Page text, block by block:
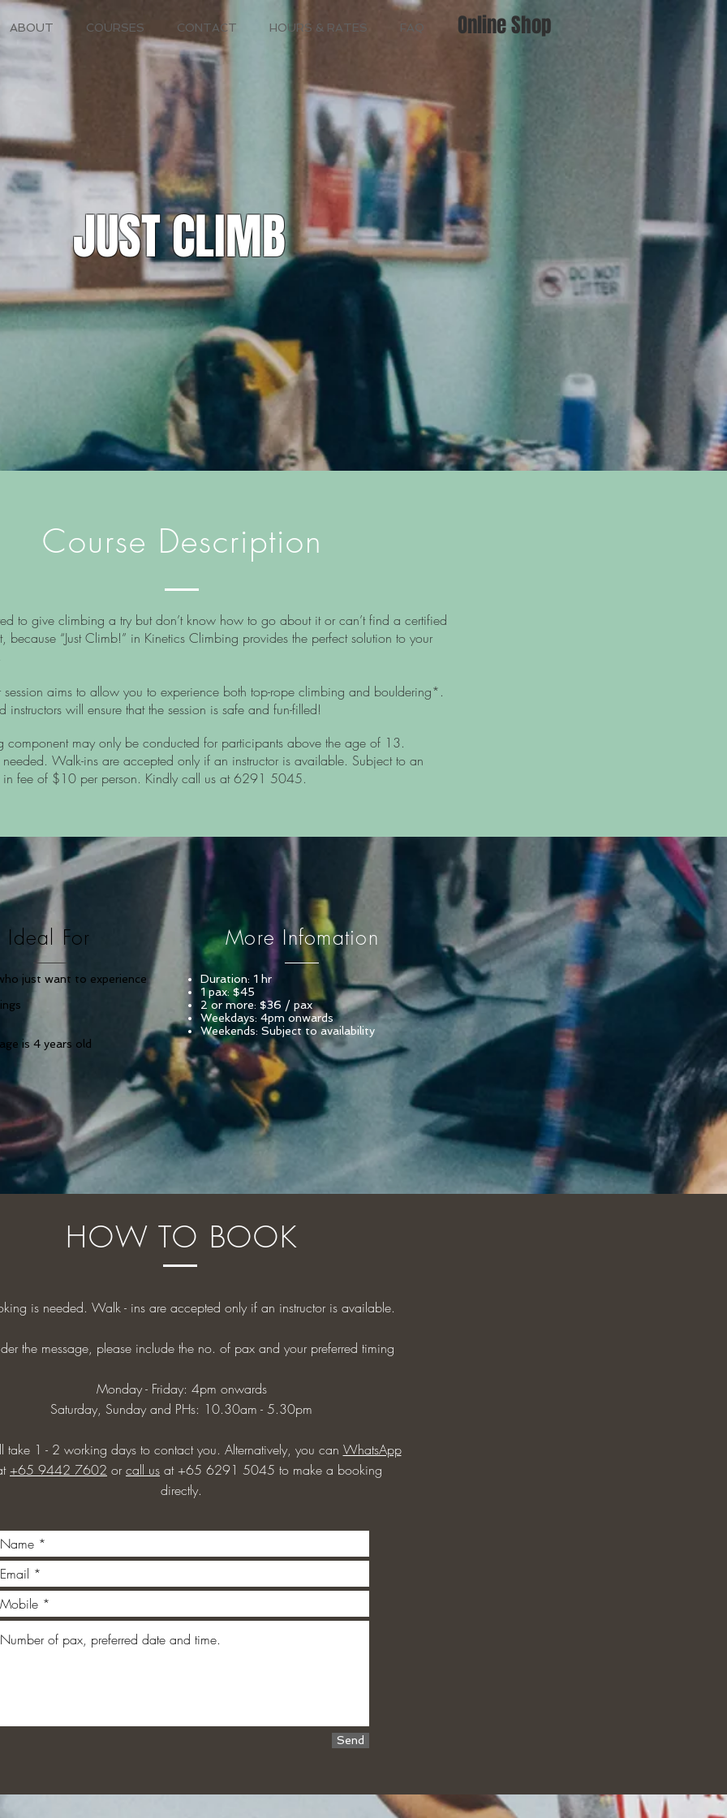
ABOUT COURSES CONTACT HOURS & RATES FAQ Online Shop
JUST CLIMB
Course Description
give climbing a try but don’t know how to go about it or can’t find a certified
because “Just Climb!” in Kinetics Climbing provides the perfect solution to your
aims to allow you to experience both top-rope climbing and bouldering*.
instructors will ensure that the session is safe and fun-filled!
component may only be conducted for participants above the age of 13.
Walk-ins are accepted only if an instructor is available. Subject to an
fee of $10 per person. Kindly call us at 6291 5045.
just want to experience
is 4 years old
Ideal For More Infomation
Duration: 1 hr
1 pax: $45
2 or more: $36 / pax
Weekdays: 4pm onwards
Weekends: Subject to availability
Send
HOW TO BOOK
is needed. Walk - ins are accepted only if an instructor is available.
the message, please include the no. of pax and your preferred timing
Monday - Friday: 4pm onwards
Saturday, Sunday and PHs: 10.30am - 5.30pm
take 1 - 2 working days to contact you. Alternatively, you can WhatsApp
+65 9442 7602 orcall us at +65 6291 5045 to make a booking
directly.